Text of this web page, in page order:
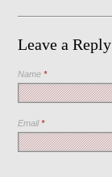
Leave a Reply
Name*
Email*